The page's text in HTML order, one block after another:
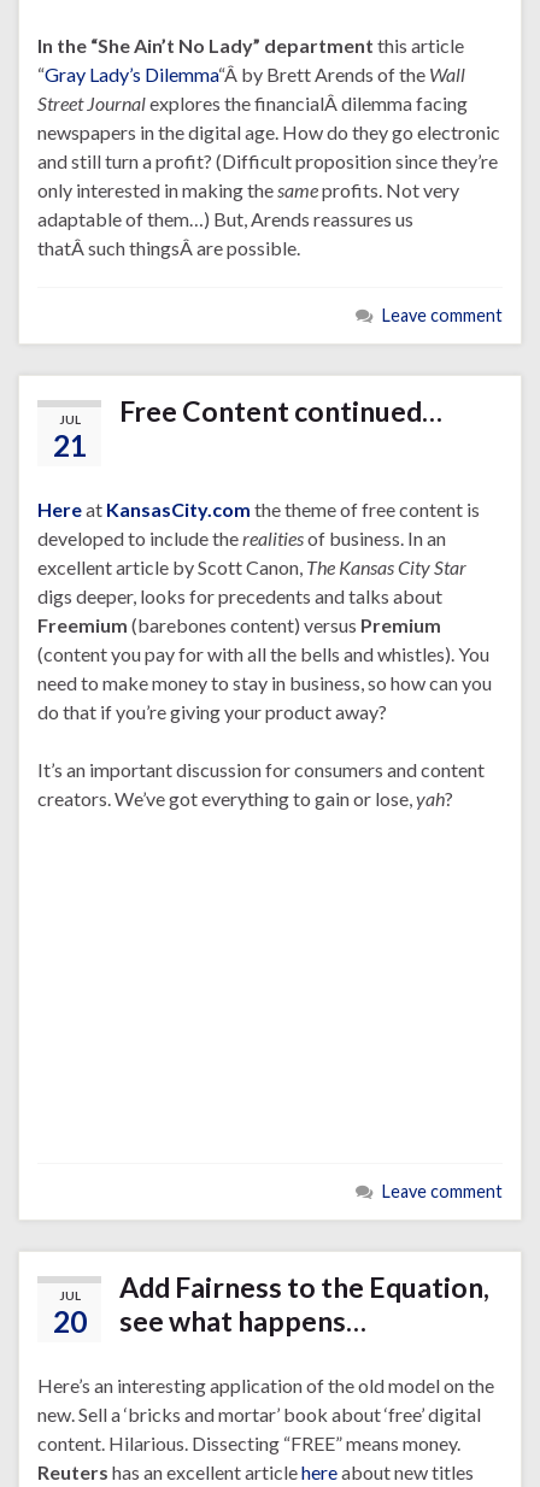
In the “She Ain’t No Lady” department this article
“Gray Lady’s Dilemma“Â by Brett Arends of the Wall
Street Journalexplores the financialÂ dilemma facing
newspapers in the digital age. How do they go electronic
and still turn a profit? (Difficult proposition since they’re
only interested in making the sameprofits. Not very
adaptable of them…) But, Arends reassures us
thatÂ such thingsÂ are possible.
Leave comment
JUL
21
Free Content continued…
Hereat KansasCity.com the theme of free content is
developed to include therealitiesof business. In an
excellent article by Scott Canon, The Kansas City Star
digs deeper, looks for precedents and talks about
Freemium (barebones content) versus Premium
(content you pay for with all the bells and whistles). You
need to make money to stay in business, so how can you
do that if you’re giving your product away?
It’s an important discussion for consumers and content
creators. We’ve got everything to gain or lose, yah?
Leave comment
JUL
20
Add Fairness to the Equation,
see what happens…
Here’s an interesting application of the old model on the
new. Sell a ‘bricks and mortar’ book about ‘free’ digital
content. Hilarious. Dissecting “FREE” means money.
Reuters has an excellent articlehereabout new titles